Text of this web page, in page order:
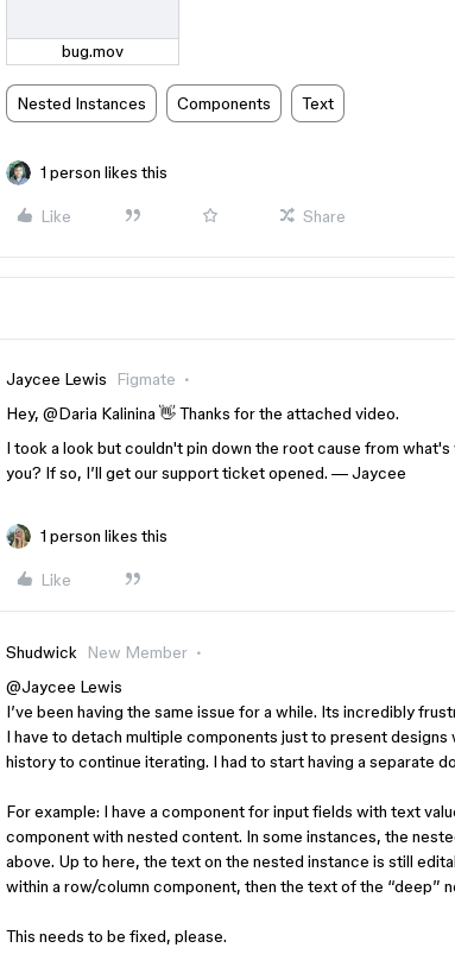
bug.mov
Nested Instances Components Text
1 person likes this
Like Share
Jaycee Lewis Figmate
Hey, ​ @Daria Kalinina 👋 Thanks for the attached video.
I took a look but couldn't pin down the root cause from
you? If so, I’ll get our support ticket opened. — Jaycee
1 person likes this
Like
Shudwick New Member
@Jaycee Lewis
I’ve been having the same issue for a while. Its incredibly
I have to detach multiple components just to present
history to continue iterating. I had to start having a separate
For example: I have a component for input fields with text
component with nested content. In some instances, the
above. Up to here, the text on the nested instance is still
within a row/column component, then the text of the “deep”
This needs to be fixed, please.